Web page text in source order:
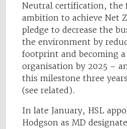
Neutral certification, the
ambition to achieve Net
pledge to decrease the
the environment by
footprint and becoming
organisation by 2025 –
this milestone three
(see related).
In late January, HSL
Hodgson as MD